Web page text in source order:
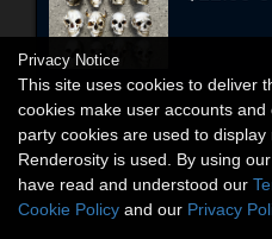
Privacy Notice
This site uses cookies to deliver
cookies make user accounts
party cookies are used to
Renderosity is used. By using
have read and understood our
Cookie Policy and our Privacy